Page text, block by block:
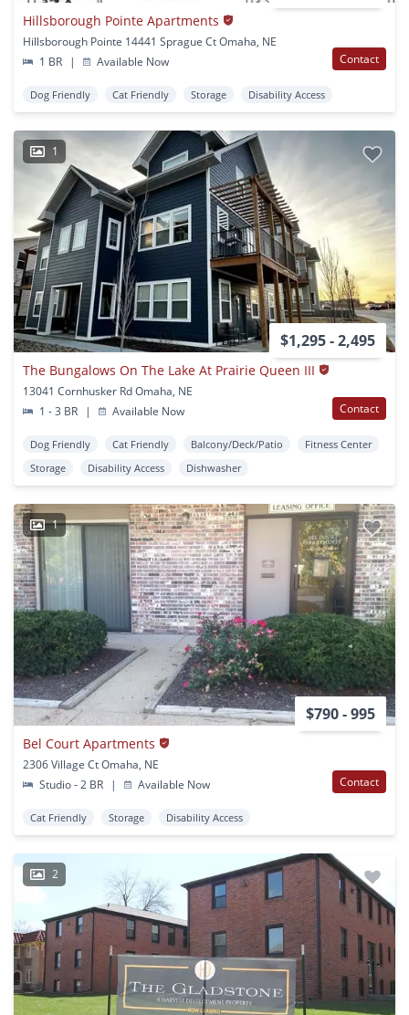
Hillsborough Pointe Apartments
Hillsborough Pointe 14441 Sprague Ct Omaha, NE
1 BR
| Available Now Contact
Dog Friendly Cat Friendly Storage Disability Access
1
$1,295 - 2,495
The Bungalows On The Lake At Prairie Queen III
13041 Cornhusker Rd Omaha, NE
1 - 3 BR
| Available Now Contact
Dog Friendly Cat Friendly Balcony/Deck/Patio
Fitness Center
Storage
Disability Access Dishwasher
1
$790 - 995
Bel Court Apartments
2306 Village Ct Omaha, NE
Studio - 2 BR
| Available Now Contact
Cat Friendly Storage Disability Access
2